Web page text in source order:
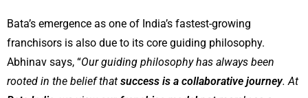
Bata’s emergence as one of India’s fastest-growing
franchisors is also due to its core guiding philosophy.
Abhinav says, “Our guiding philosophy has always been
rooted in the belief that success is a collaborative journey. At